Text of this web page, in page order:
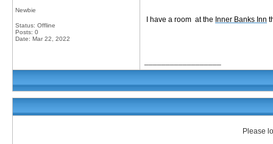
Newbie
Status: Offline
Posts: 0
Date: Mar 22, 2022
I have a room at the Inner Banks Inn
Please